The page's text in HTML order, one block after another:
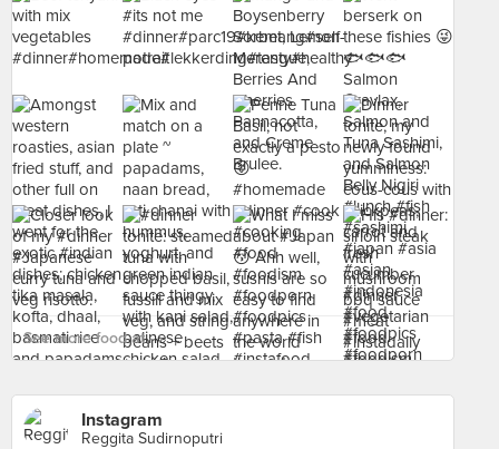
See more food at - ›
Instagram
Reggita Sudirnoputri